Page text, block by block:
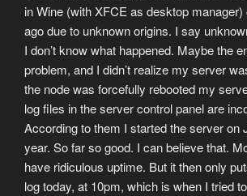
in Wine (with XFCE as desktop
ago due to unknown origins. I say
I don’t know what happened. Maybe the
problem, and I didn’t realize my server
the node was forcefully rebooted my
log files in the server control panel are
According to them I started the server on
year. So far so good. I can believe that.
have ridiculous uptime. But it then only
log today, at 10pm, which is when I tried